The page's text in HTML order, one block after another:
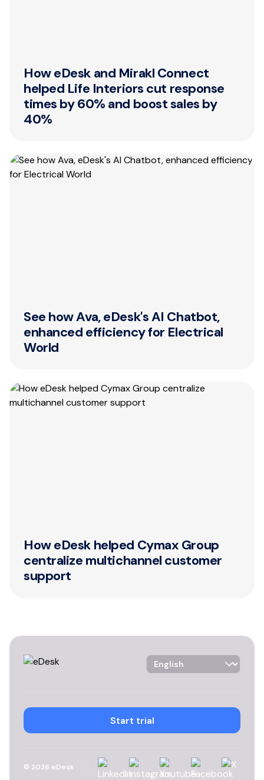
How eDesk and Mirakl Connect
helped Life Interiors cut response
times by 60% and boost sales by
40%
See how Ava, eDesk's AI Chatbot,
enhanced efficiency for Electrical
World
How eDesk helped Cymax Group
centralize multichannel customer
support
Language Selector
Start trial
© 2026 eDesk LinkedinInstagramYouTubeFacebook
X